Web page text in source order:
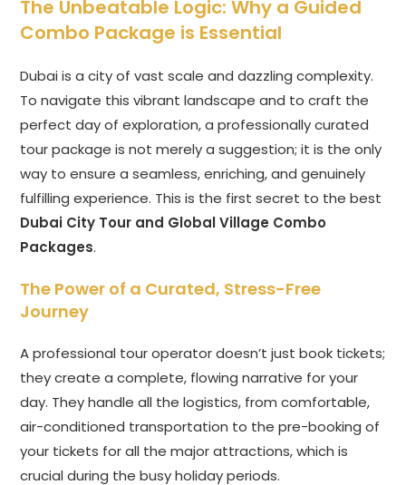
The Unbeatable Logic: Why a Guided
Combo Package is Essential
Dubai is a city of vast scale and dazzling complexity.
To navigate this vibrant landscape and to craft the
perfect day of exploration, a professionally curated
tour package is not merely a suggestion; it is the only
way to ensure a seamless, enriching, and genuinely
fulfilling experience. This is the first secret to the best
Dubai City Tour and Global Village Combo
Packages.
The Power of a Curated, Stress-Free
Journey
A professional tour operator doesn’t just book tickets;
they create a complete, flowing narrative for your
day. They handle all the logistics, from comfortable,
air-conditioned transportation to the pre-booking of
your tickets for all the major attractions, which is
crucial during the busy holiday periods.